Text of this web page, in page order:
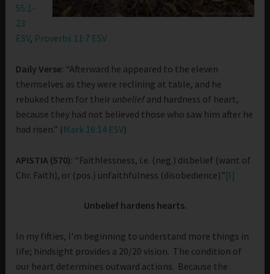
55:1-
23
ESV, Proverbs 11:7 ESV
Daily Verse: “Afterward he appeared to the eleven
themselves as they were reclining at table, and he
rebuked them for their unbeliefand hardness of heart,
because they had not believed those who saw him after he
had risen.” ( Mark 16:14 ESV)
APISTIA (570): “Faithlessness, i.e. (neg.) disbelief (want of
Chr. Faith), or (pos.) unfaithfulness (disobedience).”[I]
Unbelief hardens hearts.
In my fifties, I’m beginning to understand more things in
life; hindsight provides a 20/20 vision. The condition of
our heart determines outward actions. Because the